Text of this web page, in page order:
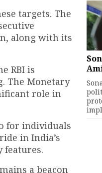
targets. The
along with its
RBI is
The Monetary
role in
for individuals
in India’s
features.
a beacon